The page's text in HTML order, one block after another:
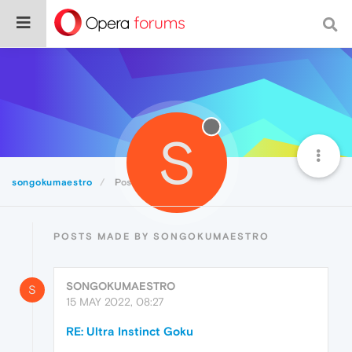
songokumaestro Posts S
POSTS MADE BY SONGOKUMAESTRO
S
SONGOKUMAESTRO
15 MAY 2022, 08:27
RE: Ultra Instinct Goku